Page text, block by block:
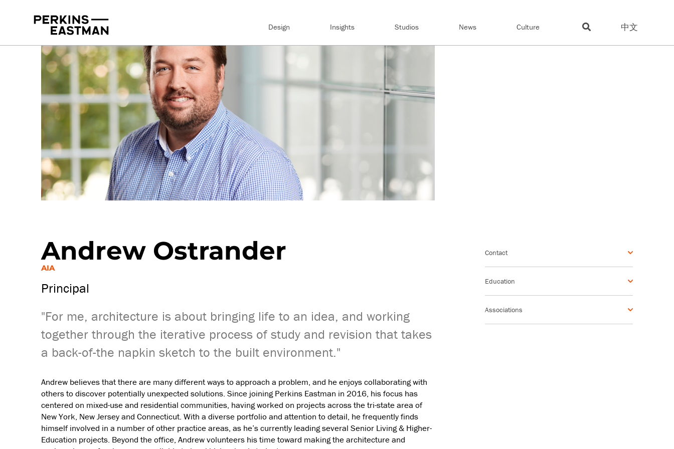
Design Insights Studios News Culture 中文
Our People
Andrew Ostrander
AIA
Principal
"For me, architecture is about bringing life to an idea, and working
together through the iterative process of study and revision that takes
a back-of-the napkin sketch to the built environment."
Andrew believes that there are many different ways to approach a problem, and he enjoys collaborating with
others to discover potentially unexpected solutions. Since joining Perkins Eastman in 2016, his focus has
centered on mixed-use and residential communities, having worked on projects across the tri-state area of
New York, New Jersey and Connecticut. With a diverse portfolio and attention to detail, he frequently finds
himself involved in a number of other practice areas, as he’s currently leading several Senior Living & Higher-
Education projects. Beyond the office, Andrew volunteers his time toward making the architecture and
Contact
Education
Associations